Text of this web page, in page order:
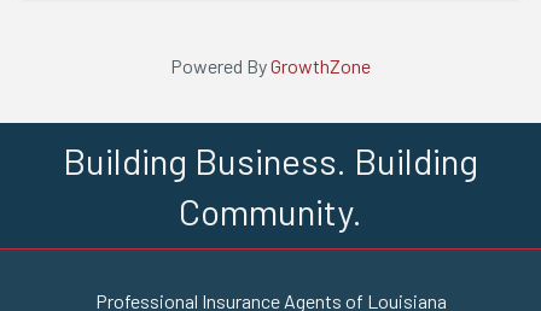
Powered ByGrowthZone
Building Business. Building
Community.
Professional Insurance Agents of Louisiana